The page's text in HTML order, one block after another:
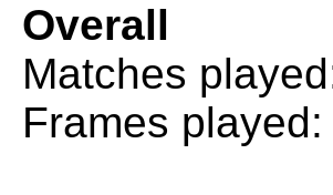
Overall
Matches
Frames